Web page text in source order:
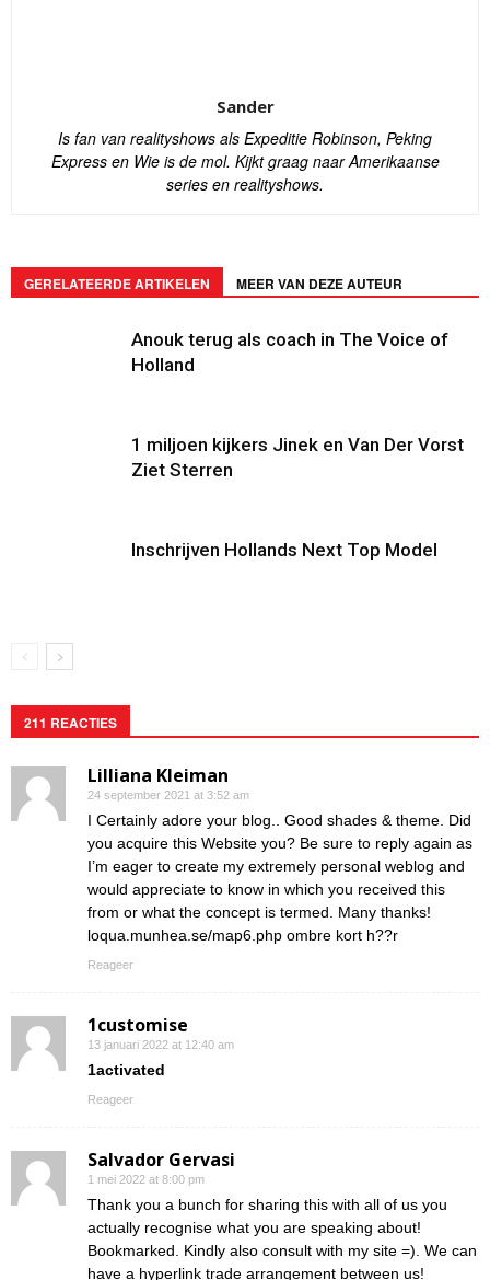
Sander
Is fan van realityshows als Expeditie Robinson, Peking
Express en Wie is de mol. Kijkt graag naar Amerikaanse
series en realityshows.
GERELATEERDE ARTIKELEN MEER VAN DEZE AUTEUR
Anouk terug als coach in The Voice of
Holland
1 miljoen kijkers Jinek en Van Der Vorst
Ziet Sterren
Inschrijven Hollands Next Top Model
211 REACTIES
Lilliana Kleiman
24 september 2021 at 3:52 am
I Certainly adore your blog.. Good shades & theme. Did
you acquire this Website you? Be sure to reply again as
I’m eager to create my extremely personal weblog and
would appreciate to know in which you received this
from or what the concept is termed. Many thanks!
loqua.munhea.se/map6.php ombre kort h??r
Reageer
1customise
13 januari 2022 at 12:40 am
1activated
Reageer
Salvador Gervasi
1 mei 2022 at 8:00 pm
Thank you a bunch for sharing this with all of us you
actually recognise what you are speaking about!
Bookmarked. Kindly also consult with my site =). We can
have a hyperlink trade arrangement between us!